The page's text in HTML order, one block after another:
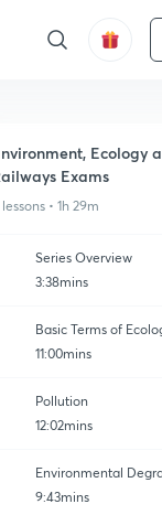
Ecology
Exams
• 1h 29m
Series Overview
3:38mins
Basic Terms of
11:00mins
Pollution
12:02mins
Environmental
9:43mins